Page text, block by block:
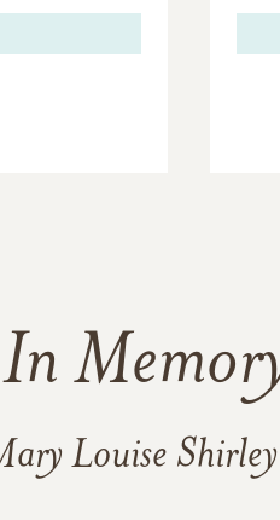
before she was born. Mary
her family can only image
each of them did for her,
will never be forgotten.
In
Louise